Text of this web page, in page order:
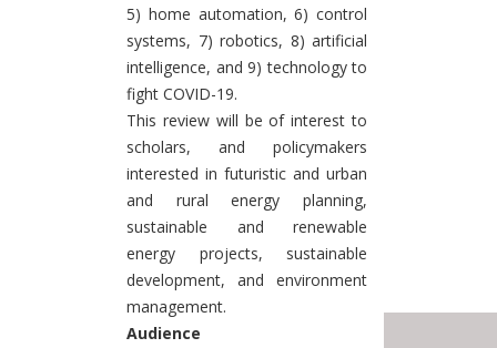
5) home automation, 6) control
systems, 7) robotics, 8) artificial
intelligence, and 9) technology to
fight COVID-19.
This review will be of interest to
scholars, and policymakers
interested in futuristic and urban
and rural energy planning,
sustainable and renewable
energy projects, sustainable
development, and environment
management.
Audience